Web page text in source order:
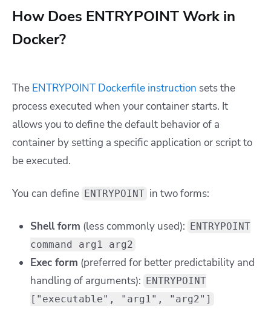
How Does ENTRYPOINT Work in
Docker?
The ENTRYPOINT Dockerfile instruction sets the
process executed when your container starts. It
allows you to define the default behavior of a
container by setting a specific application or script to
be executed.
You can define ENTRYPOINT in two forms:
Shell form (less commonly used): ENTRYPOINT
command arg1 arg2
Exec form (preferred for better predictability and
handling of arguments): ENTRYPOINT
["executable", "arg1", "arg2"]